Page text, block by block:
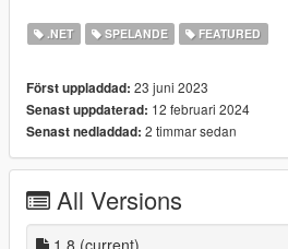
entered;
- interaction menu (press B by
Capturable territories:
there are 22 territories that can be
gangs. There are three main
(one for each gang). Gang peds get
territory(this system is not perfect). If
captured, you get a notification.
Settings in config
.NET SPELANDE FEATURED
Först uppladdad: 23 juni 2023
Senast uppdaterad: 12 februari 2024
Senast nedladdad: 2 timmar sedan
All Versions
1.8 (current)